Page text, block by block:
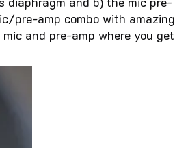
pre-amp combo with amazing
and pre-amp where you get